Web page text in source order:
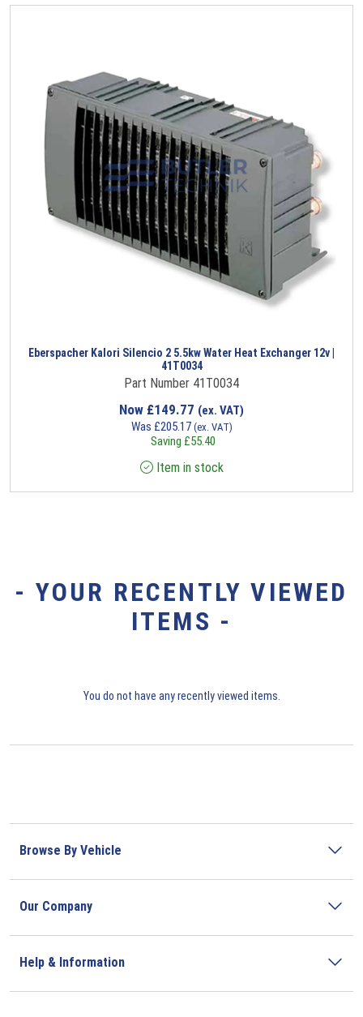
Eberspacher Kalori Silencio 2 5.5kw Water Heat Exchanger 12v |
41T0034
Part Number 41T0034
Now £149.77 (ex. VAT)
Was £205.17 (ex. VAT)
Saving £55.40
Item in stock
- YOUR RECENTLY VIEWED
ITEMS -
You do not have any recently viewed items.
Browse By Vehicle
Our Company
Help & Information